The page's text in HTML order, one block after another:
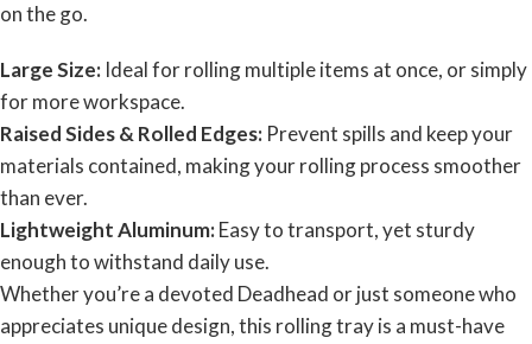
on the go.
Large Size: Ideal for rolling multiple items at once, or simply
for more workspace.
Raised Sides & Rolled Edges: Prevent spills and keep your
materials contained, making your rolling process smoother
than ever.
Lightweight Aluminum:Easy to transport, yet sturdy
enough to withstand daily use.
Whether you’re a devoted Deadhead or just someone who
appreciates unique design, this rolling tray is a must-have